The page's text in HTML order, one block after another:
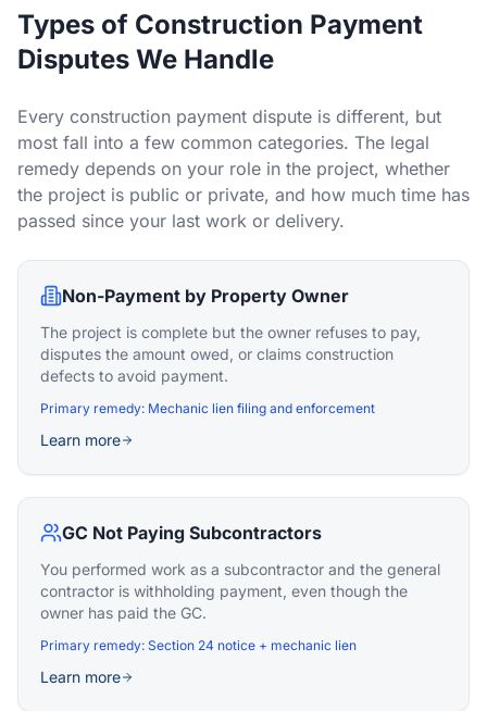
Types of Construction Payment
Disputes We Handle
Every construction payment dispute is different, but
most fall into a few common categories. The legal
remedy depends on your role in the project, whether
the project is public or private, and how much time has
passed since your last work or delivery.
Non-Payment by Property Owner
The project is complete but the owner refuses to pay,
disputes the amount owed, or claims construction
defects to avoid payment.
Primary remedy: Mechanic lien filing and enforcement
Learn more
GC Not Paying Subcontractors
You performed work as a subcontractor and the general
contractor is withholding payment, even though the
owner has paid the GC.
Primary remedy: Section 24 notice + mechanic lien
Learn more